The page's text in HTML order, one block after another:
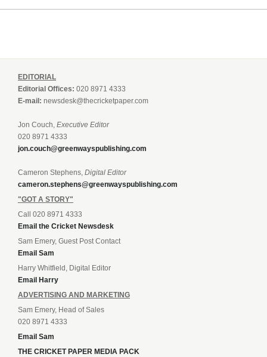
EDITORIAL
Editorial Offices: 020 8971 4333
E-mail: newsdesk@thecricketpaper.com
Jon Couch, Executive Editor
020 8971 4333
jon.couch@greenwayspublishing.com
Cameron Stephens, Digital Editor
cameron.stephens@greenwayspublishing.com
"GOT A STORY"
Call 020 8971 4333
Email the Cricket Newsdesk
Sam Emery, Guest Post Contact
Email Sam
Harry Whitfield, Digital Editor
Email Harry
ADVERTISING AND MARKETING
Sam Emery, Head of Sales
020 8971 4333
Email Sam
THE CRICKET PAPER MEDIA PACK